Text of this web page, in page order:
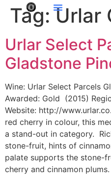
Tag:Urlar
Urlar Select
Gladstone
Wine: Urlar Select Parcels
Awarded: Gold (2015)
Website: http://
red cherry in colour, this
a stand-out in category.
stone-fruit, hints of
palate supports the stone-
cherry and cinnamon